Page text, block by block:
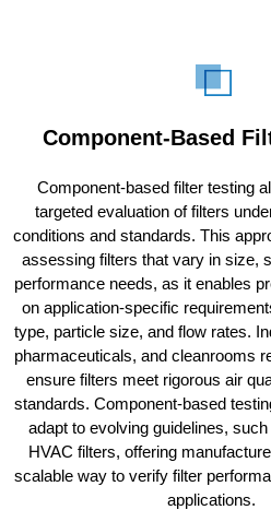
Component-Based
Component-based filter testing
targeted evaluation of filters
conditions and standards. This
assessing filters that vary in size,
performance needs, as it enables
on application-specific
type, particle size, and flow rates.
pharmaceuticals, and cleanrooms
ensure filters meet rigorous air
standards. Component-based
adapt to evolving guidelines,
HVAC filters, offering
scalable way to verify filter
applications.